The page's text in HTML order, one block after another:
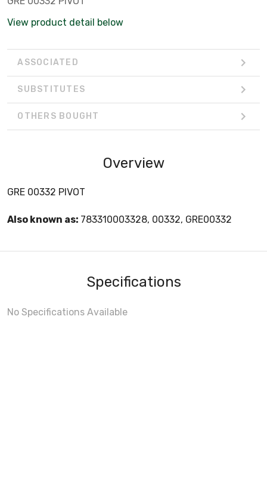
View product detail below
ASSOCIATED
SUBSTITUTES
OTHERS BOUGHT
Overview
GRE 00332 PIVOT
Also known as: 783310003328, 00332, GRE00332
Specifications
No Specifications Available